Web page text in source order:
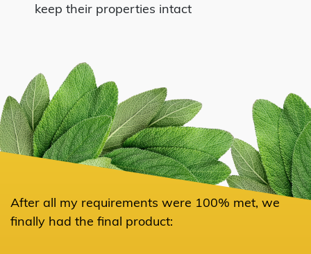
keep their properties intact
After all my requirements were 100% met, we
finally had the final product: